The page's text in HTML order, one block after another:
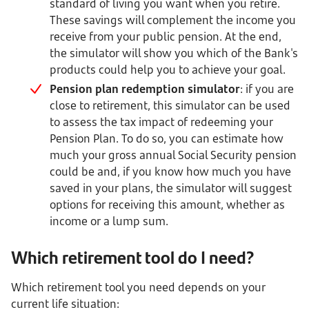
standard of living you want when you retire.
These savings will complement the income you
receive from your public pension. At the end,
the simulator will show you which of the Bank's
products could help you to achieve your goal.
Pension plan redemption simulator: if you are
close to retirement, this simulator can be used
to assess the tax impact of redeeming your
Pension Plan. To do so, you can estimate how
much your gross annual Social Security pension
could be and, if you know how much you have
saved in your plans, the simulator will suggest
options for receiving this amount, whether as
income or a lump sum.
Which retirement tool do I need?
Which retirement tool you need depends on your
current life situation: